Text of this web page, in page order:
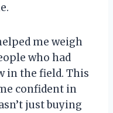
me weigh
who had
in the field. This
confident in
just buying